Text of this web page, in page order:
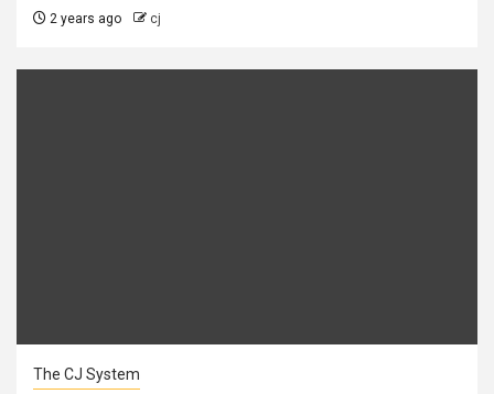
2 years ago cj
The CJ System